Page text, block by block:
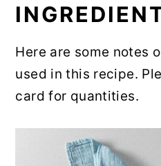
Here are some notes
used in this recipe.
card for quantities.